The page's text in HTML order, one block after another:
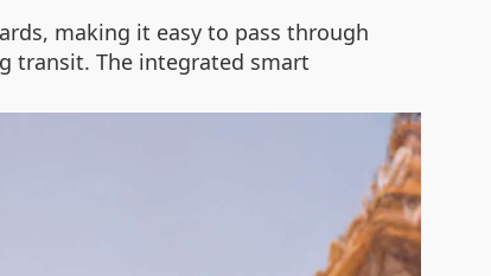
making it easy to pass through
transit. The integrated smart